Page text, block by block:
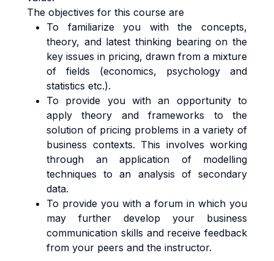
The objectives for this course are
To familiarize you with the concepts,
theory, and latest thinking bearing on the
key issues in pricing, drawn from a mixture
of fields (economics, psychology and
statistics etc.).
To provide you with an opportunity to
apply theory and frameworks to the
solution of pricing problems in a variety of
business contexts. This involves working
through an application of modelling
techniques to an analysis of secondary
data.
To provide you with a forum in which you
may further develop your business
communication skills and receive feedback
from your peers and the instructor.